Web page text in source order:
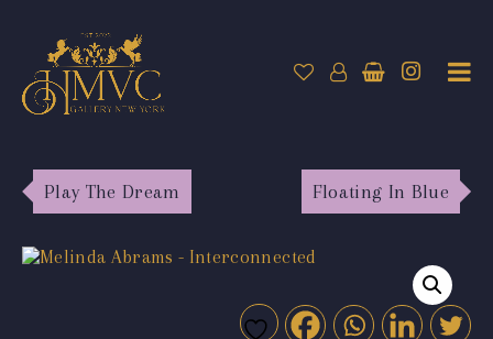
Play The Dream Floating In Blue